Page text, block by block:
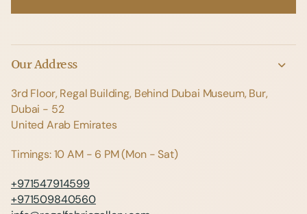
Our Address
3rd Floor, Regal Building, Behind Dubai Museum, Bur,
Dubai - 52
United Arab Emirates
Timings: 10 AM - 6 PM (Mon - Sat)
+971547914599
+971509840560